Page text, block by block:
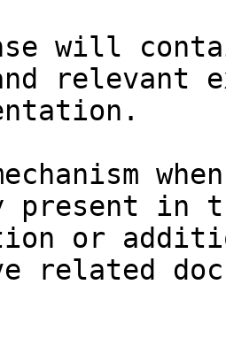
will
relevant
in
or